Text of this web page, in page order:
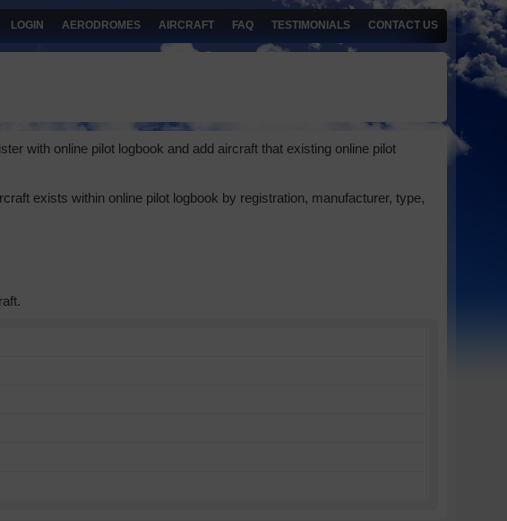
LOGIN AERODROMES AIRCRAFT FAQ TESTIMONIALS CONTACT US
with online pilot logbook and add aircraft that existing online pilot
exists within online pilot logbook by registration, manufacturer, type,